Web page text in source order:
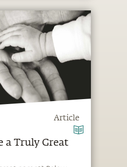
Article
a Truly Great